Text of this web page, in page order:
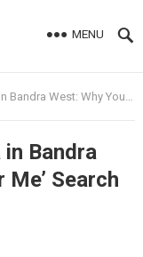
MENU
Your ‘Spa Near Me’ Search Ends Here
Bandra
Me’ Search